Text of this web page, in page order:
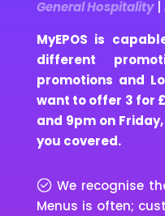
General Hospitality|
MyEPOS is
different
promotions and
want to offer 3 for
and 9pm on Friday,
you covered.
We recognise
Menus is often;